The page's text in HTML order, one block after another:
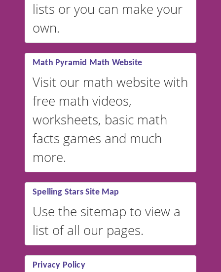
our sister website
VocabularyStars.com has
vocabulary lists in multiple
languages.
lists or you can make your
own.
Math Pyramid Math Website
Visit our math website with
free math videos,
worksheets, basic math
facts games and much
more.
Spelling Stars Site Map
Use the sitemap to view a
list of all our pages.
Privacy Policy